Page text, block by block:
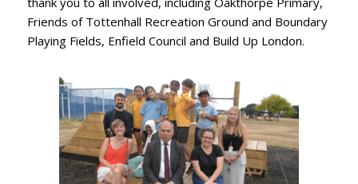
Friends of Tottenhall Recreation Ground and Boundary
Playing Fields, Enfield Council and Build Up London.